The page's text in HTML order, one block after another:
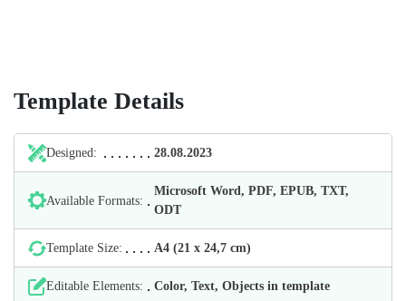
Template Details
Designed: 28.08.2023
Available Formats:
Microsoft Word, PDF, EPUB, TXT,
ODT
Template Size: А4 (21 х 24,7 cm)
Editable Elements: Color, Text, Objects in template